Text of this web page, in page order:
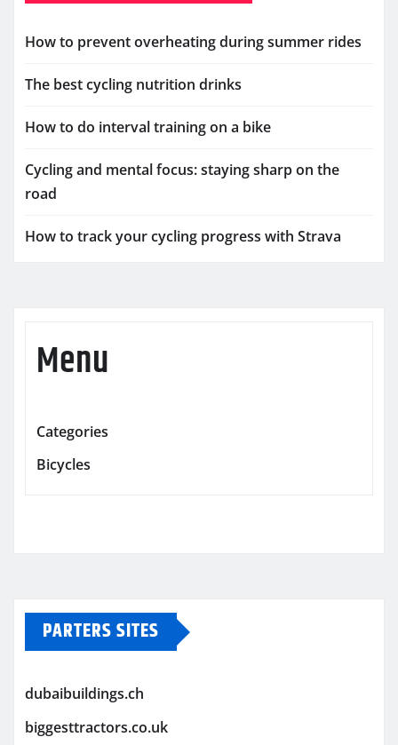
How to prevent overheating during summer rides
The best cycling nutrition drinks
How to do interval training on a bike
Cycling and mental focus: staying sharp on the
road
How to track your cycling progress with Strava
Menu
Categories
Bicycles
PARTERS SITES
dubaibuildings.ch
biggesttractors.co.uk